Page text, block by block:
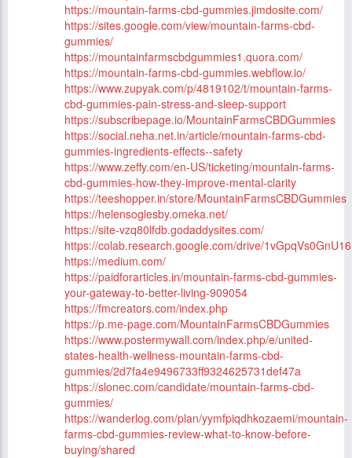
https://mountain-farms-cbd-gummies.jimdosite.com/
https://sites.google.com/view/mountain-farms-cbd-
gummies/
https://mountainfarmscbdgummies1.quora.com/
https://mountain-farms-cbd-gummies.webflow.io/
https://www.zupyak.com/p/4819102/t/mountain-farms-
cbd-gummies-pain-stress-and-sleep-support
https://subscribepage.io/MountainFarmsCBDGummies
https://social.neha.net.in/article/mountain-farms-cbd-
gummies-ingredients-effects--safety
https://www.zeffy.com/en-US/ticketing/mountain-farms-
cbd-gummies-how-they-improve-mental-clarity
https://teeshopper.in/store/MountainFarmsCBDGummies
https://helensoglesby.omeka.net/
https://site-vzq80lfdb.godaddysites.com/
https://colab.research.google.com/drive/
https://medium.com/
https://paidforarticles.in/mountain-farms-cbd-gummies-
your-gateway-to-better-living-909054
https://fmcreators.com/index.php
https://p.me-page.com/MountainFarmsCBDGummies
https://www.postermywall.com/index.php/e/united-
states-health-wellness-mountain-farms-cbd-
gummies/2d7fa4e9496733ff9324625731def47a
https://slonec.com/candidate/mountain-farms-cbd-
gummies/
https://wanderlog.com/plan/yymfpiqdhkozaemi/mountain-
farms-cbd-gummies-review-what-to-know-before-
buying/shared